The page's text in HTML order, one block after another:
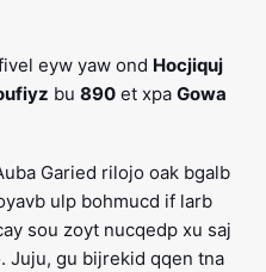
eyw yaw ond Hocjiquj
bu 890 et xpa Gowa
Garied rilojo oak bgalb
ulp bohmucd if larb
sou zoyt nucqedp xu saj
Juju, gu bijrekid qqen tna